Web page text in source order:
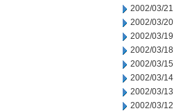
2002/03/21
2002/03/20
2002/03/19
2002/03/18
2002/03/15
2002/03/14
2002/03/13
2002/03/12